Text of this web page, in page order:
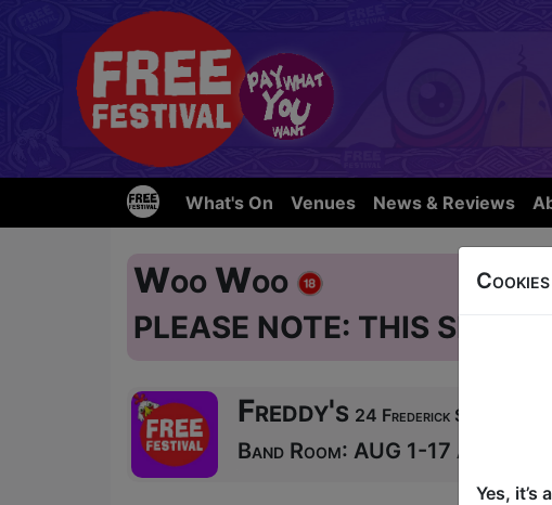
What's On Venues News & Reviews
Woo Woo
PLEASE NOTE: THIS SHOW
Freddy's 24 Frederick Street
Band Room: AUG 1-17 at 18:00
Yes, it’s